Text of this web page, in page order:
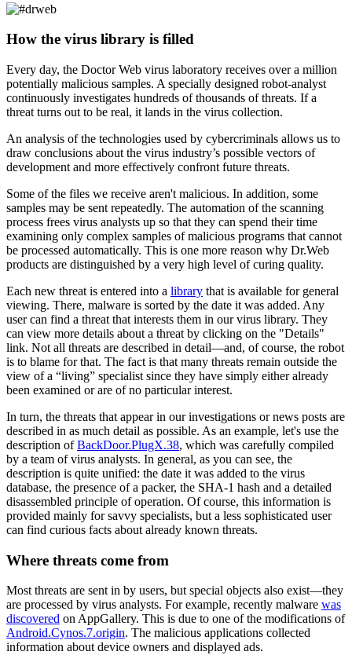
How the virus library is filled
Every day, the Doctor Web virus laboratory receives over a million
potentially malicious samples. A specially designed robot-analyst
continuously investigates hundreds of thousands of threats. If a
threat turns out to be real, it lands in the virus collection.
An analysis of the technologies used by cybercriminals allows us to
draw conclusions about the virus industry’s possible vectors of
development and more effectively confront future threats.
Some of the files we receive aren't malicious. In addition, some
samples may be sent repeatedly. The automation of the scanning
process frees virus analysts up so that they can spend their time
examining only complex samples of malicious programs that cannot
be processed automatically. This is one more reason why Dr.Web
products are distinguished by a very high level of curing quality.
Each new threat is entered into a library that is available for general
viewing. There, malware is sorted by the date it was added. Any
user can find a threat that interests them in our virus library. They
can view more details about a threat by clicking on the "Details"
link. Not all threats are described in detail—and, of course, the robot
is to blame for that. The fact is that many threats remain outside the
view of a “living” specialist since they have simply either already
been examined or are of no particular interest.
In turn, the threats that appear in our investigations or news posts are
described in as much detail as possible. As an example, let's use the
description ofBackDoor.PlugX.38, which was carefully compiled
by a team of virus analysts. In general, as you can see, the
description is quite unified: the date it was added to the virus
database, the presence of a packer, the SHA-1 hash and a detailed
disassembled principle of operation. Of course, this information is
provided mainly for savvy specialists, but a less sophisticated user
can find curious facts about already known threats.
Where threats come from
Most threats are sent in by users, but special objects also exist—they
are processed by virus analysts. For example, recently malware was
discovered on AppGallery. This is due to one of the modifications of
Android.Cynos.7.origin. The malicious applications collected
information about device owners and displayed ads.